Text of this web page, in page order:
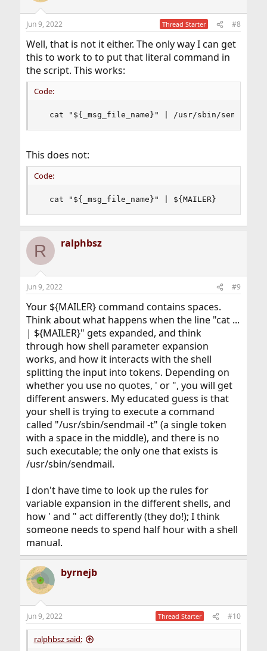
Jun 9, 2022 Thread Starter #8
Well, that is not it either. The only way I can get
this to work to to put that literal command in
the script. This works:
Code:
cat "${_msg_file_name}" | /usr/sbin/sendmail
This does not:
Code:
  cat "${_msg_file_name}" | ${MAILER}
R ralphbsz
Jun 9, 2022 #9
Your ${MAILER} command contains spaces.
Think about what happens when the line "cat ...
| ${MAILER}" gets expanded, and think
through how shell parameter expansion
works, and how it interacts with the shell
splitting the input into tokens. Depending on
whether you use no quotes, ' or ", you will get
different answers. My educated guess is that
your shell is trying to execute a command
called "/usr/sbin/sendmail -t" (a single token
with a space in the middle), and there is no
such executable; the only one that exists is
/usr/sbin/sendmail.
I don't have time to look up the rules for
variable expansion in the different shells, and
how ' and " act differently (they do!); I think
someone needs to spend half hour with a shell
manual.
byrnejb
Jun 9, 2022 Thread Starter #10
ralphbsz said: